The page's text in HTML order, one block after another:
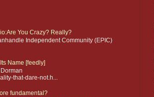
You Crazy? Really?
Independent Community (EPIC)
Name [feedly]
that-dare-not.h...
fundamental?